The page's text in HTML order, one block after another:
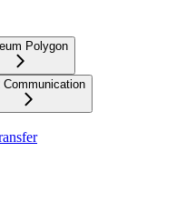
Polygon
Communication